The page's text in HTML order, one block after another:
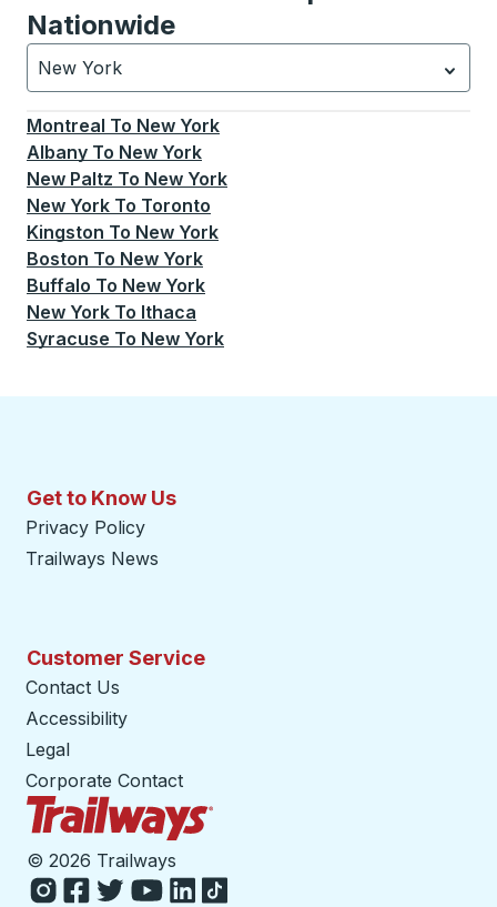
Nationwide
New York
Currently selected: New York.Select is focused.
Montreal To New York
Albany To New York
New Paltz To New York
New York To Toronto
Kingston To New York
Boston To New York
Buffalo To New York
New York To Ithaca
Syracuse To New York
Get to Know Us
Privacy Policy
Trailways News
Customer Service
Contact Us
Accessibility
Legal
Corporate Contact
© 2026 Trailways